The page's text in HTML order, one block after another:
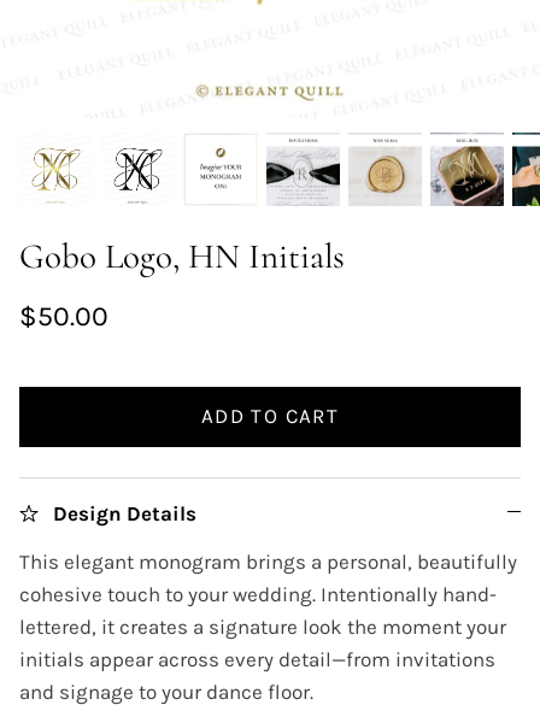
Gobo Logo, HN Initials
$50.00
ADD TO CART
Design Details
This elegant monogram brings a personal, beautifully
cohesive touch to your wedding. Intentionally hand-
lettered, it creates a signature look the moment your
initials appear across every detail—from invitations
and signage to your dance floor.